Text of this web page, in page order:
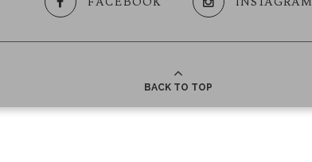
BACK TO TOP